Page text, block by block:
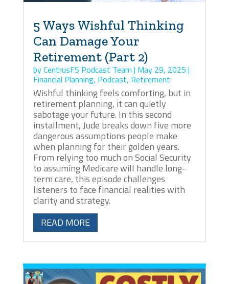
5 Ways Wishful Thinking
Can Damage Your
Retirement (Part 2)
byCentrusFS Podcast Team | May 29, 2025 |
Financial Planning, Podcast, Retirement
Wishful thinking feels comforting, but in
retirement planning, it can quietly
sabotage your future. In this second
installment, Jude breaks down five more
dangerous assumptions people make
when planning for their golden years.
From relying too much on Social Security
to assuming Medicare will handle long-
term care, this episode challenges
listeners to face financial realities with
clarity and strategy.
READ MORE